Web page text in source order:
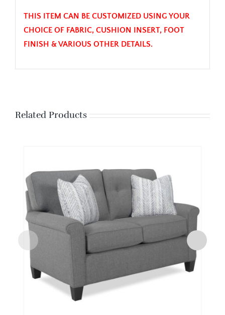
THIS ITEM CAN BE CUSTOMIZED USING YOUR
CHOICE OF FABRIC, CUSHION INSERT, FOOT
FINISH & VARIOUS OTHER DETAILS.
Related Products